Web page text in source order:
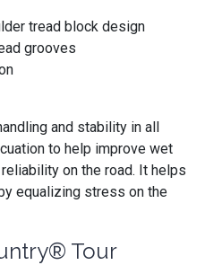
tread block design
grooves
and stability in all
to help improve wet
on the road. It helps
equalizing stress on the
Tour